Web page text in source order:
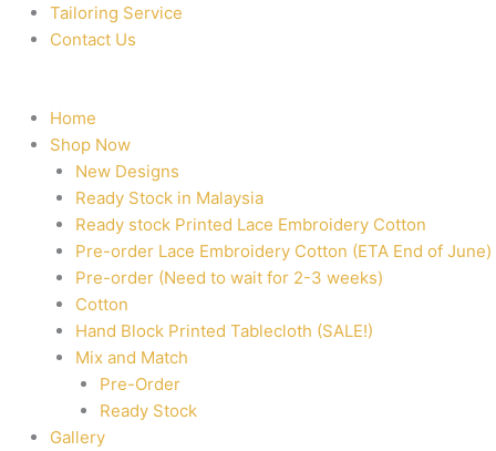
Tailoring Service
Contact Us
Home
Shop Now
New Designs
Ready Stock in Malaysia
Ready stock Printed Lace Embroidery Cotton
Pre-order Lace Embroidery Cotton (ETA End of June)
Pre-order (Need to wait for 2-3 weeks)
Cotton
Hand Block Printed Tablecloth (SALE!)
Mix and Match
Pre-Order
Ready Stock
Gallery